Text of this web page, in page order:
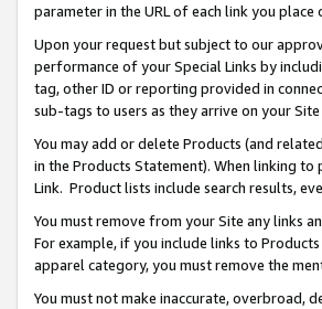
parameter in the URL of each link you
Upon your request but subject to our
performance of your Special Links by
tag, other ID or reporting provided in
sub-tags to users as they arrive on your
You may add or delete Products (and
in the Products Statement). When linking
Link. Product lists include search results,
You must remove from your Site any links
For example, if you include links to
apparel category, you must remove the
You must not make inaccurate, overbroad,